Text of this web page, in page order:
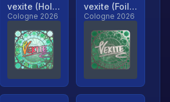
vexite (Holo, Ranked)
Cologne 2026
vexite (Foil, Ranked)
Cologne 2026